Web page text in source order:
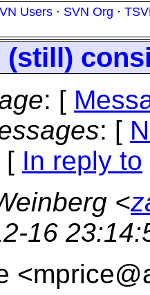
Users · SVN Org ·
(still)
: [
: [
[ In reply to
<
16